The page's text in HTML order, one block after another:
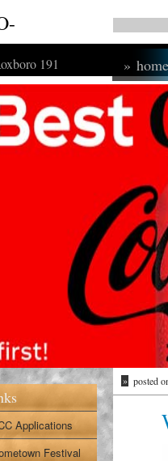
191 » home
» posted
Applications
Festival